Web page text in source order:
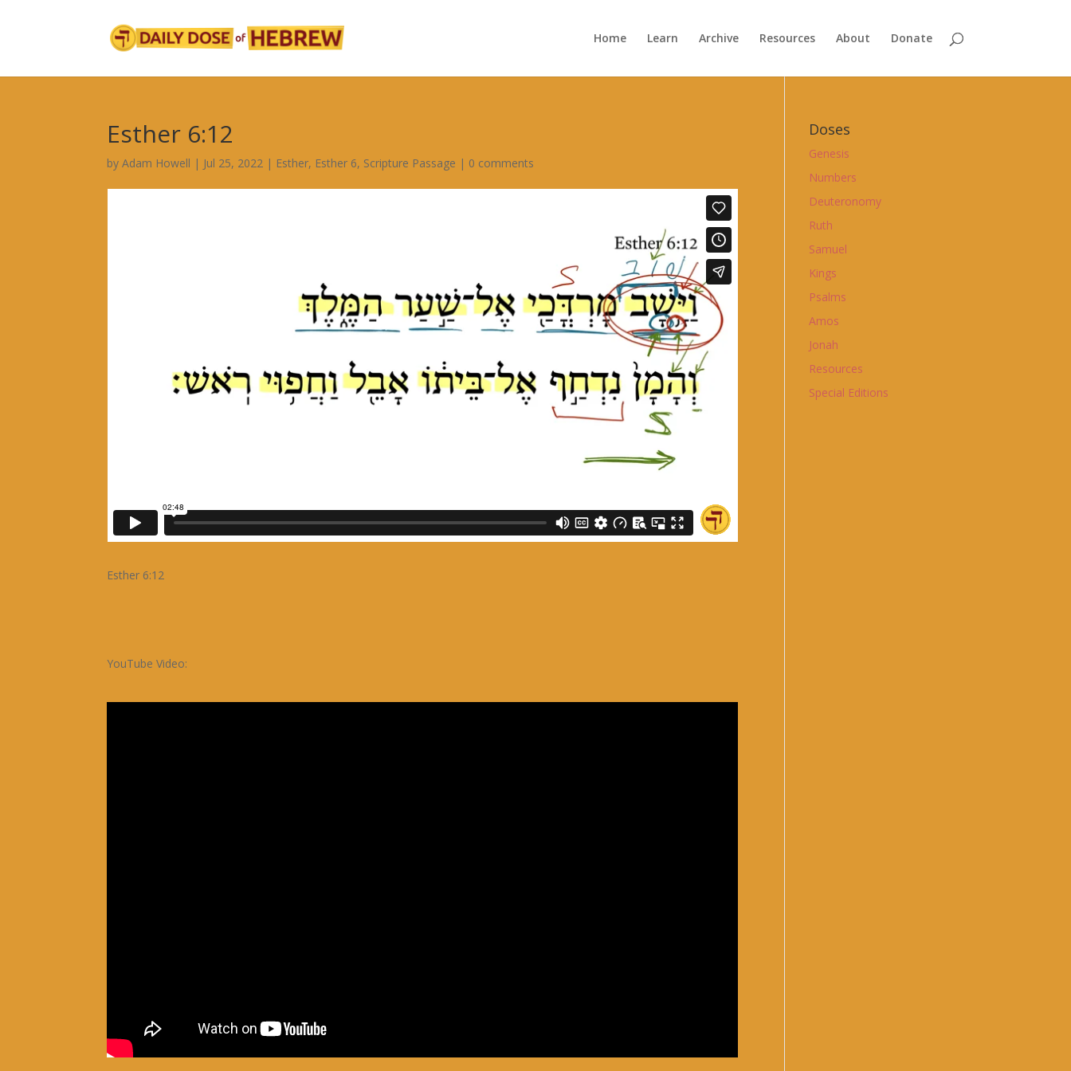
Home Learn Archive Resources About Donate
Esther 6:12
byAdam Howell | Jul 25, 2022 | Esther, Esther 6, Scripture Passage | 0 comments
Esther 6:12
YouTube Video:
Doses
Genesis
Numbers
Deuteronomy
Ruth
Samuel
Kings
Psalms
Amos
Jonah
Resources
Special Editions